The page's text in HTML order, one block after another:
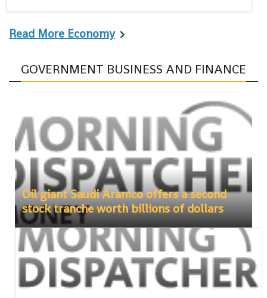
Read More Economy
GOVERNMENT BUSINESS AND FINANCE
Oil giant Saudi Aramco offers a second
stock tranche worth billions of dollars